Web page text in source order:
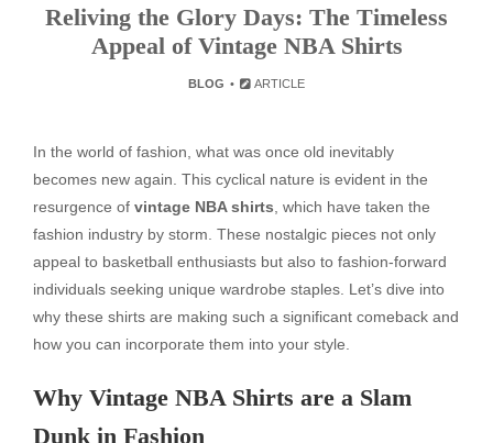
Reliving the Glory Days: The Timeless
Appeal of Vintage NBA Shirts
BLOG ARTICLE
In the world of fashion, what was once old inevitably
becomes new again. This cyclical nature is evident in the
resurgence of vintage NBA shirts , which have taken the
fashion industry by storm. These nostalgic pieces not only
appeal to basketball enthusiasts but also to fashion-forward
individuals seeking unique wardrobe staples. Let’s dive into
why these shirts are making such a significant comeback and
how you can incorporate them into your style.
Why Vintage NBA Shirts are a Slam
Dunk in Fashion